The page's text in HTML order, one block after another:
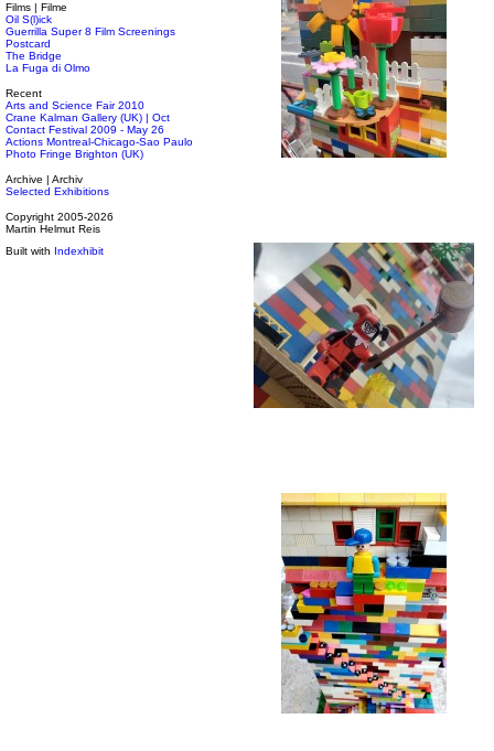
Films | Filme
Oil S(l)ick
Guerrilla Super 8 Film Screenings
Postcard
The Bridge
La Fuga di Olmo
Recent
Arts and Science Fair 2010
Crane Kalman Gallery (UK) | Oct
Contact Festival 2009 - May 26
Actions Montreal-Chicago-Sao Paulo
Photo Fringe Brighton (UK)
Archive | Archiv
Selected Exhibitions
Copyright 2005-2026
Martin Helmut Reis
Built with Indexhibit